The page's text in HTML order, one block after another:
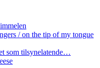
/ on the tip of my tongue
som tilsynelatende…